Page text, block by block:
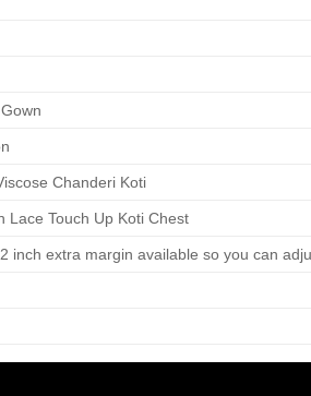
Chanderi Koti
Lace Touch Up Koti Chest
inch extra margin available so you can